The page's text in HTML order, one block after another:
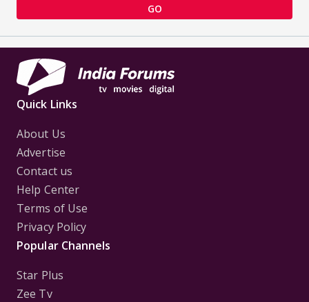
GO
Quick Links
About Us
Advertise
Contact us
Help Center
Terms of Use
Privacy Policy
Popular Channels
Star Plus
Zee Tv